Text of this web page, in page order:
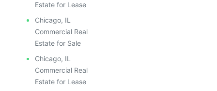
Estate for Lease
Chicago, IL
Commercial Real
Estate for Sale
Chicago, IL
Commercial Real
Estate for Lease